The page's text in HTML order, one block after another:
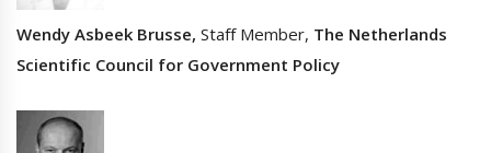
Wendy Asbeek Brusse, Staff Member, The Netherlands
Scientific Council for Government Policy